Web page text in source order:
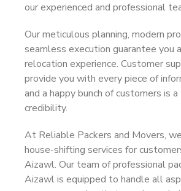
our experienced and professional
Our meticulous planning, modern
seamless execution guarantee you
relocation experience. Customer
provide you with every piece of
and a happy bunch of customers is
credibility.
At Reliable Packers and Movers,
house-shifting services for
Aizawl. Our team of professional
Aizawl is equipped to handle all